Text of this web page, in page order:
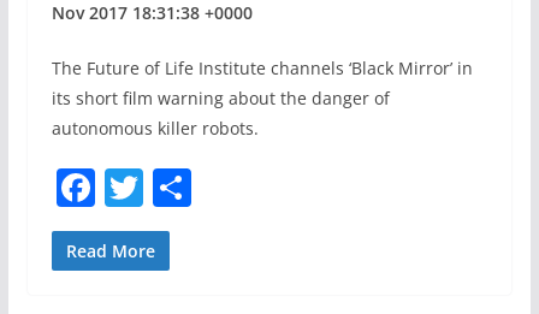
Nov 2017 18:31:38 +0000
The Future of Life Institute channels ‘Black Mirror’ in
its short film warning about the danger of
autonomous killer robots.
F
a
c
T
w
itt
S
Read More